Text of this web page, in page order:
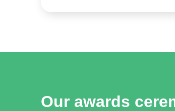
Our awards